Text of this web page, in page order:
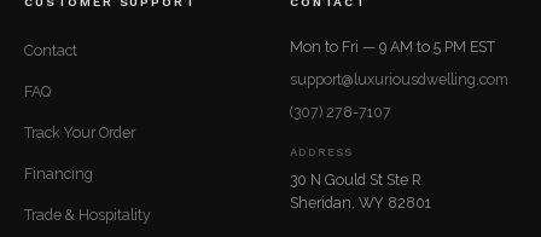
Contact
FAQ
Track Your Order
Financing
Trade & Hospitality
Mon to Fri — 9 AM to 5 PM EST
support@luxuriousdwelling.com
(307) 278-7107
ADDRESS
30 N Gould St Ste R
Sheridan, WY 82801